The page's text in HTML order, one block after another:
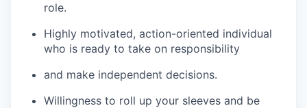
role.
Highly motivated, action-oriented individual
who is ready to take on responsibility
and make independent decisions.
Willingness to roll up your sleeves and be